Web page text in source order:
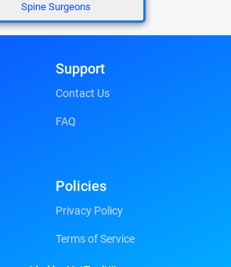
Spine Surgeons
Support
Contact Us
FAQ
Policies
Privacy Policy
Terms of Service